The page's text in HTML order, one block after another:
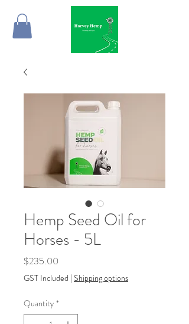
Hemp Seed Oil for
Horses - 5L
$235.00
GST Included | Shipping options
Quantity *